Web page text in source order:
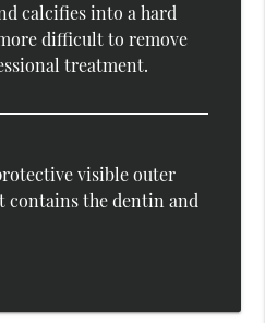
calcifies into a hard
difficult to remove
treatment.
visible outer
contains the dentin and